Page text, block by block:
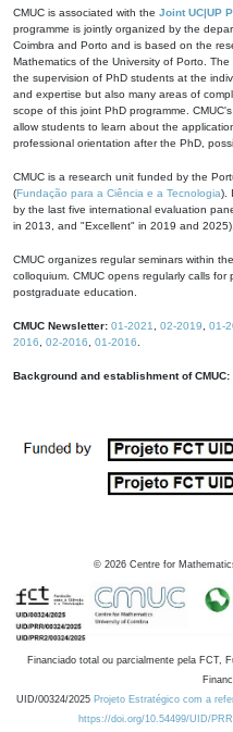
CMUC is associated with the Joint UC|UP
programme is jointly organized by the
Coimbra and Porto and is based on the
Mathematics of the University of Porto.
the supervision of PhD students at the
and expertise but also many areas of
scope of this joint PhD programme.
allow students to learn about the
professional orientation after the PhD,
CMUC is a research unit funded by the
(Fundação para a Ciência e a Tecnologia).
by the last five international evaluation
in 2013, and "Excellent" in 2019 and 2025).
CMUC organizes regular seminars within
colloquium. CMUC opens regularly calls
postgraduate education.
CMUC Newsletter: 01-2021 02-2019 01-
2016
02-2016 01-2016
Background and establishment of CMUC:
© 2026 Centre for
Financiado total ou parcialmente pela FCT,
UID/00324/2025 Projeto Estratégico com a
https://doi.org/10.54499/UID/